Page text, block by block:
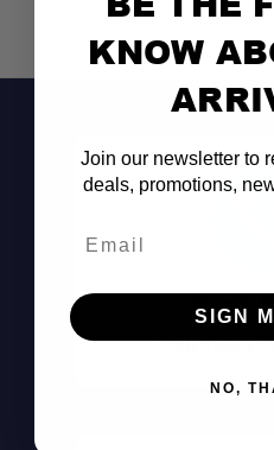
Blended Fill:
Contoured Shape:
Integrated Stow
Don't
Call (801)
KNOW
Join our newsletter to
deals, promotions,
SIGN
NO,